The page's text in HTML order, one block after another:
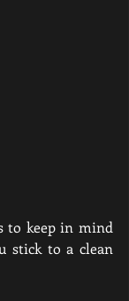
to keep in mind
stick to a clean